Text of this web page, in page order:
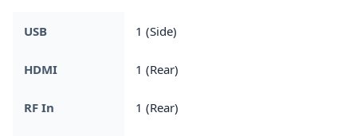
USB 1 (Side)
HDMI 1 (Rear)
RF In 1 (Rear)